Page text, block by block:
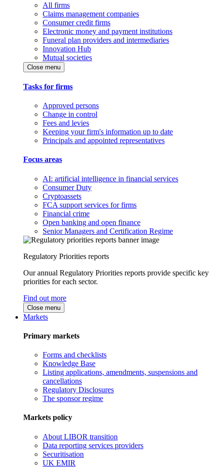
All firms
Claims management companies
Consumer credit firms
Electronic money and payment institutions
Funeral plan providers and intermediaries
Innovation Hub
Mutual societies
Close menu
Tasks for firms
Approved persons
Change in control
Fees and levies
Keeping your firm's information up to date
Principals and appointed representatives
Focus areas
AI: artificial intelligence in financial services
Consumer Duty
Cryptoassets
FCA support services for firms
Financial crime
Open banking and open finance
Senior Managers and Certification Regime
Regulatory Priorities reports
Our annual Regulatory Priorities reports provide specific key
priorities for each sector.
Find out more
Close menu
Markets
Primary markets
Forms and checklists
Knowledge Base
Listing applications, amendments, suspensions and
cancellations
Regulatory Disclosures
The sponsor regime
Markets policy
About LIBOR transition
Data reporting services providers
Securitisation
UK EMIR